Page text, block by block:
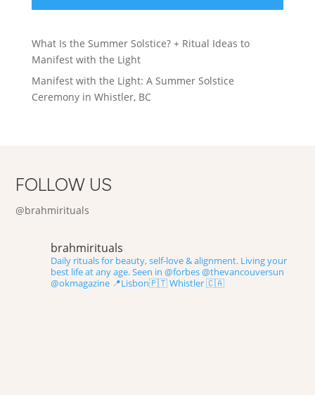
What Is the Summer Solstice? + Ritual Ideas to
Manifest with the Light
Manifest with the Light: A Summer Solstice
Ceremony in Whistler, BC
FOLLOW US
@brahmirituals
brahmirituals
Daily rituals for beauty, self-love & alignment. Living your
best life at any age.Seen in @forbes @thevancouversun
@okmagazine 📍Lisbon🇵🇹 Whistler 🇨🇦